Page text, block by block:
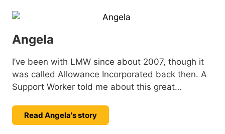
Angela
I’ve been with LMW since about 2007, though it
was called Allowance Incorporated back then. A
Support Worker told me about this great
did I know I’d still be here all these years later.
Read Angela's story